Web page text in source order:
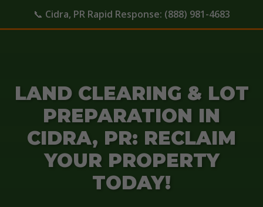
📞 Cidra, PR Rapid Response: (888) 981-4683
LAND CLEARING & LOT
PREPARATION IN
CIDRA, PR: RECLAIM
YOUR PROPERTY
TODAY!